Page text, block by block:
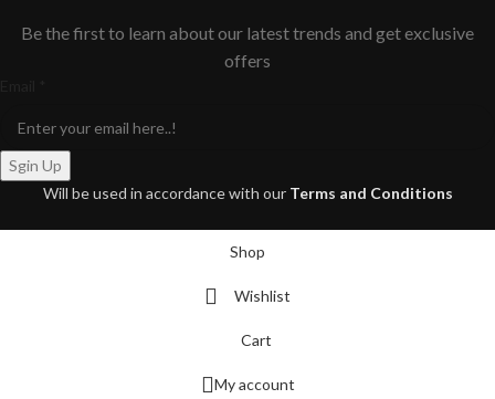
Be the first to learn about our latest trends and get exclusive
offers
Sgin Up
Will be used in accordance with our Terms and Conditions
Shop
Wishlist
Cart
My account